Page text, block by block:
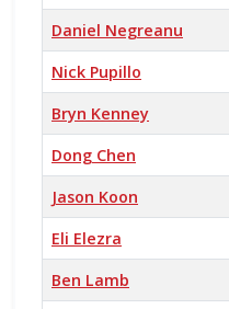
Daniel Negreanu
Nick Pupillo
Bryn Kenney
Dong Chen
Jason Koon
Eli Elezra
Ben Lamb